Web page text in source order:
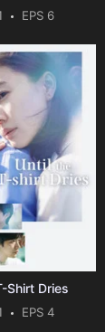
EPS 6
Shirt Dries
EPS 4